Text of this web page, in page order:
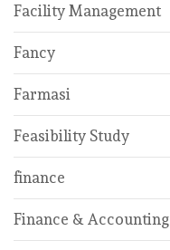
Facility Management
Fancy
Farmasi
Feasibility Study
finance
Finance & Accounting